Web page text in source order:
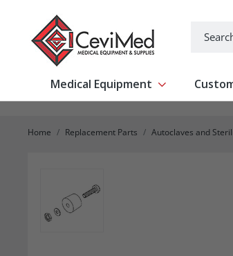
Medical Equipment Show submenu
Home Replacement Parts Autoclaves and